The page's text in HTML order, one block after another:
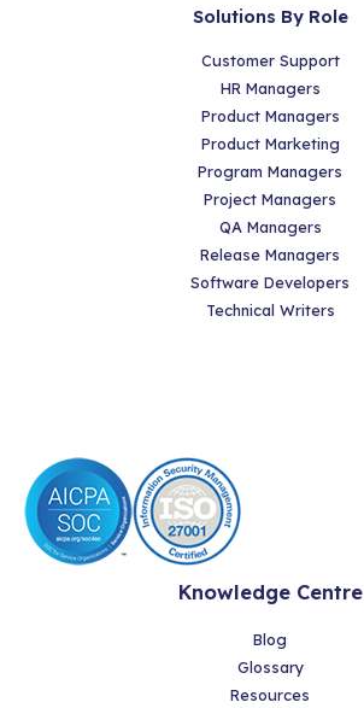
Solutions By Role
Customer Support
HR Managers
Product Managers
Product Marketing
Program Managers
Project Managers
QA Managers
Release Managers
Software Developers
Technical Writers
Knowledge Centre
Blog
Glossary
Resources